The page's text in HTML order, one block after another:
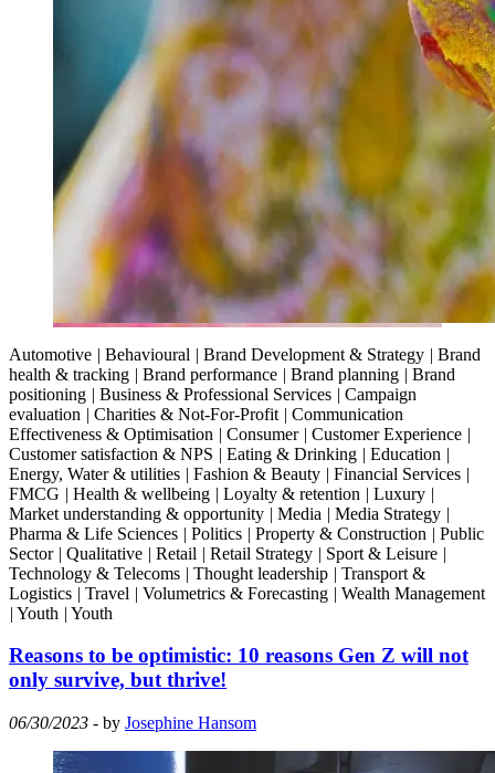
Automotive | Behavioural | Brand Development & Strategy | Brand
health & tracking | Brand performance | Brand planning | Brand
positioning | Business & Professional Services | Campaign
evaluation | Charities & Not-For-Profit | Communication
Effectiveness & Optimisation | Consumer| Customer Experience |
Customer satisfaction & NPS | Eating & Drinking | Education |
Energy, Water & utilities | Fashion & Beauty | Financial Services |
FMCG | Health & wellbeing | Loyalty & retention | Luxury |
Market understanding & opportunity | Media | Media Strategy |
Pharma & Life Sciences | Politics | Property & Construction | Public
Sector| Qualitative | Retail | Retail Strategy | Sport & Leisure |
Technology & Telecoms | Thought leadership | Transport &
Logistics | Travel | Volumetrics & Forecasting | Wealth Management
| Youth | Youth
Reasons to be optimistic: 10 reasons Gen Z will not
only survive, but thrive!
06/30/2023 - by Josephine Hansom